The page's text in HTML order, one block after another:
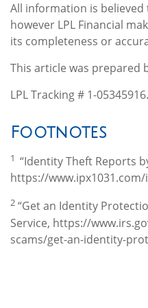
All information is
however LPL Financial
its completeness or
This article was prepared
LPL Tracking # 1-05345916.
Footnotes
1 “Identity Theft Reports
https://
2 “Get an Identity
Service, https://
scams/get-an-identity-